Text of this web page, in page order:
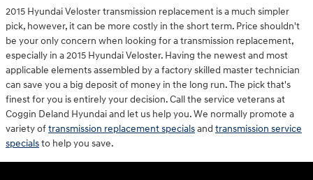
2015 Hyundai Veloster transmission replacement is a much simpler
pick, however, it can be more costly in the short term. Price shouldn't
be your only concern when looking for a transmission replacement,
especially in a 2015 Hyundai Veloster. Having the newest and most
applicable elements assembled by a factory skilled master technician
can save you a big deposit of money in the long run. The pick that's
finest for you is entirely your decision. Call the service veterans at
Coggin Deland Hyundai and let us help you. We normally promote a
variety oftransmission replacement specialsand transmission service
specialsto help you save.